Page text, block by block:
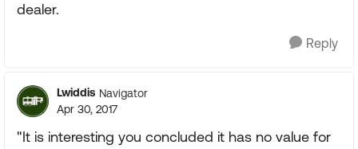
dealer.
Reply
Lwiddis Navigator
Apr 30, 2017
"It is interesting you concluded it has no value for